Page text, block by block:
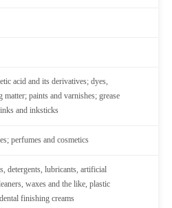
acid and its derivatives; dyes,
paints and varnishes; grease
and inksticks
perfumes and cosmetics
detergents, lubricants, artificial
waxes and the like, plastic
finishing creams